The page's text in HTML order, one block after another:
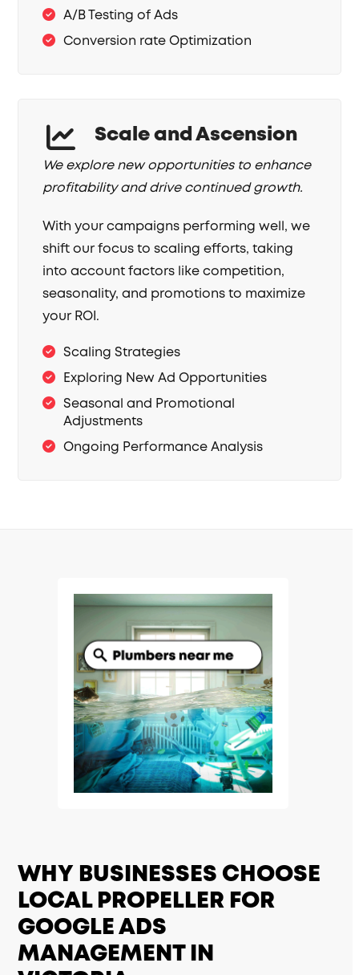
A/B Testing of Ads
Conversion rate Optimization
Scale and Ascension
We explore new opportunities to enhance
profitability and drive continued growth.
With your campaigns performing well, we
shift our focus to scaling efforts, taking
into account factors like competition,
seasonality, and promotions to maximize
your ROI.
Scaling Strategies
Exploring New Ad Opportunities
Seasonal and Promotional
Adjustments
Ongoing Performance Analysis
WHY BUSINESSES CHOOSE
LOCAL PROPELLER FOR
GOOGLE ADS
MANAGEMENT IN